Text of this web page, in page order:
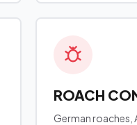
ROACH
German roaches,